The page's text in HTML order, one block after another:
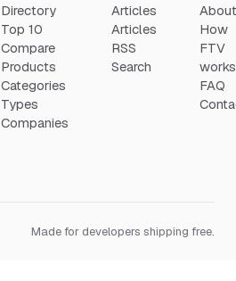
Directory
Top 10
Compare
Products
Categories
Types
Companies
Articles
Articles
RSS
Search
How
FTV
works
FAQ
Made for developers shipping free.